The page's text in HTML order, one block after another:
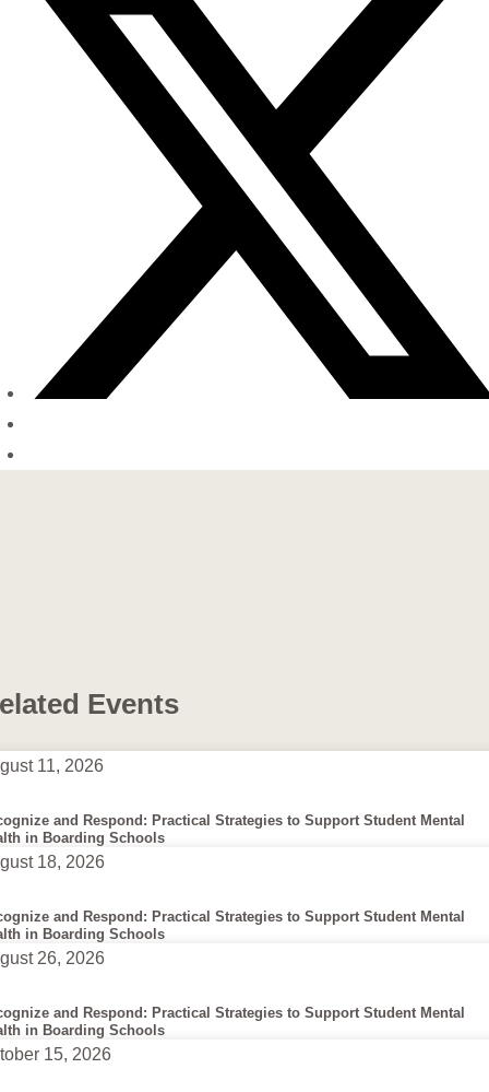
Events
11, 2026
and Respond: Practical Strategies to Support Student Mental
in Boarding Schools
18, 2026
and Respond: Practical Strategies to Support Student Mental
in Boarding Schools
26, 2026
and Respond: Practical Strategies to Support Student Mental
in Boarding Schools
15, 2026